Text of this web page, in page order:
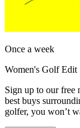
Once a week
Women's Golf Edit
Sign up to our free
best buys
golfer, you won’t